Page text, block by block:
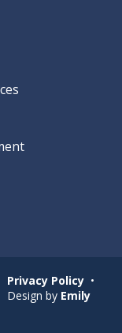
Privacy Policy •
Design by Emily